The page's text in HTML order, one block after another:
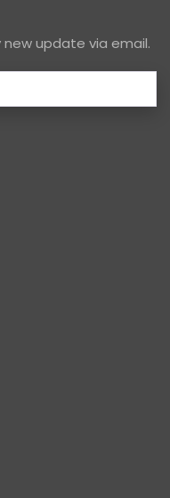
update via email.